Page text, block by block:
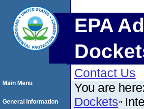
EPA
Contact Us
You are here:
Dockets
Main Menu
General Information